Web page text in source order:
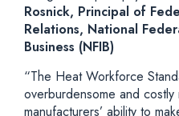
Rosnick, Principal of
Relations, National
Business (NFIB)
“The Heat Workforce
overburdensome and costly
manufacturers’ ability to